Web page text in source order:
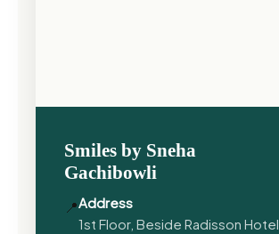
Smiles by Sneha
Gachibowli
📍Address
1st Floor, Beside Radisson Hotel,